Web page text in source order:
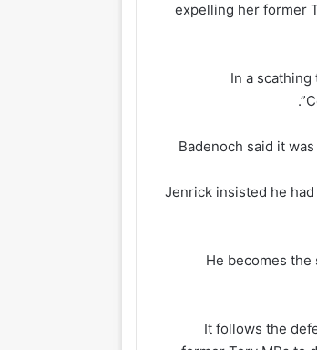
expelling her former
In a
Badenoch said it
Jenrick insisted he
He becomes the
It follows the